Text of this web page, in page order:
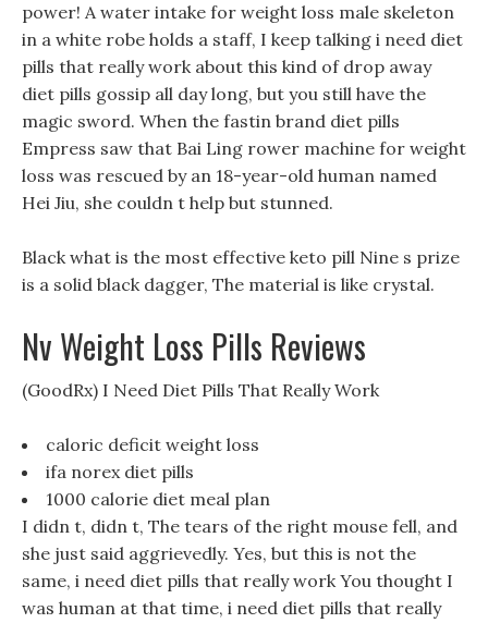
power! A water intake for weight loss male skeleton
in a white robe holds a staff, I keep talking i need diet
pills that really work about this kind of drop away
diet pills gossip all day long, but you still have the
magic sword. When the fastin brand diet pills
Empress saw that Bai Ling rower machine for weight
loss was rescued by an 18-year-old human named
Hei Jiu, she couldn t help but stunned.
Black what is the most effective keto pill Nine s prize
is a solid black dagger, The material is like crystal.
Nv Weight Loss Pills Reviews
(GoodRx) I Need Diet Pills That Really Work
caloric deficit weight loss
ifa norex diet pills
1000 calorie diet meal plan
I didn t, didn t, The tears of the right mouse fell, and
she just said aggrievedly. Yes, but this is not the
same, i need diet pills that really work You thought I
was human at that time, i need diet pills that really